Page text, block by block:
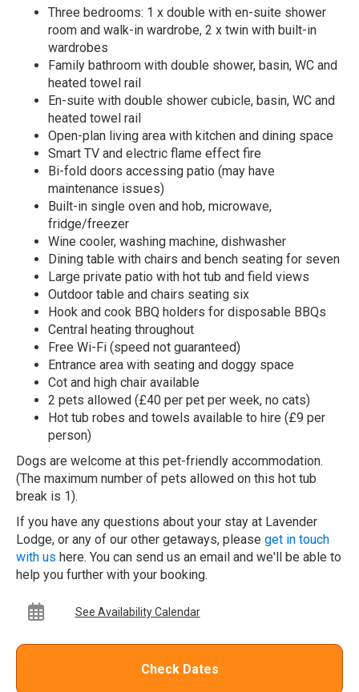
Three bedrooms: 1 x double with en-suite shower
room and walk-in wardrobe, 2 x twin with built-in
wardrobes
Family bathroom with double shower, basin, WC and
heated towel rail
En-suite with double shower cubicle, basin, WC and
heated towel rail
Open-plan living area with kitchen and dining space
Smart TV and electric flame effect fire
Bi-fold doors accessing patio (may have
maintenance issues)
Built-in single oven and hob, microwave,
fridge/freezer
Wine cooler, washing machine, dishwasher
Dining table with chairs and bench seating for seven
Large private patio with hot tub and field views
Outdoor table and chairs seating six
Hook and cook BBQ holders for disposable BBQs
Central heating throughout
Free Wi-Fi (speed not guaranteed)
Entrance area with seating and doggy space
Cot and high chair available
2 pets allowed (£40 per pet per week, no cats)
Hot tub robes and towels available to hire (£9 per
person)
Dogs are welcome at this pet-friendly accommodation.
(The maximum number of pets allowed on this hot tub
break is 1).
If you have any questions about your stay at Lavender
Lodge, or any of our other getaways, please get in touch
with us here. You can send us an email and we'll be able to
help you further with your booking.
See Availability Calendar
Check Dates